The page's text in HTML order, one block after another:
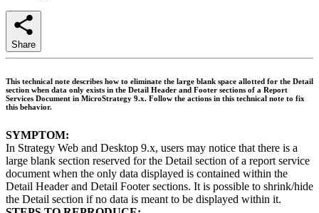
Share
This technical note describes how to eliminate the large blank space allotted for the Detail
section when data only exists in the Detail Header and Footer sections of a Report
Services Document in MicroStrategy 9.x. Follow the actions in this technical note to fix
this behavior.
SYMPTOM:
In Strategy Web and Desktop 9.x, users may notice that there is a
large blank section reserved for the Detail section of a report service
document when the only data displayed is contained within the
Detail Header and Detail Footer sections. It is possible to shrink/hide
the Detail section if no data is meant to be displayed within it.